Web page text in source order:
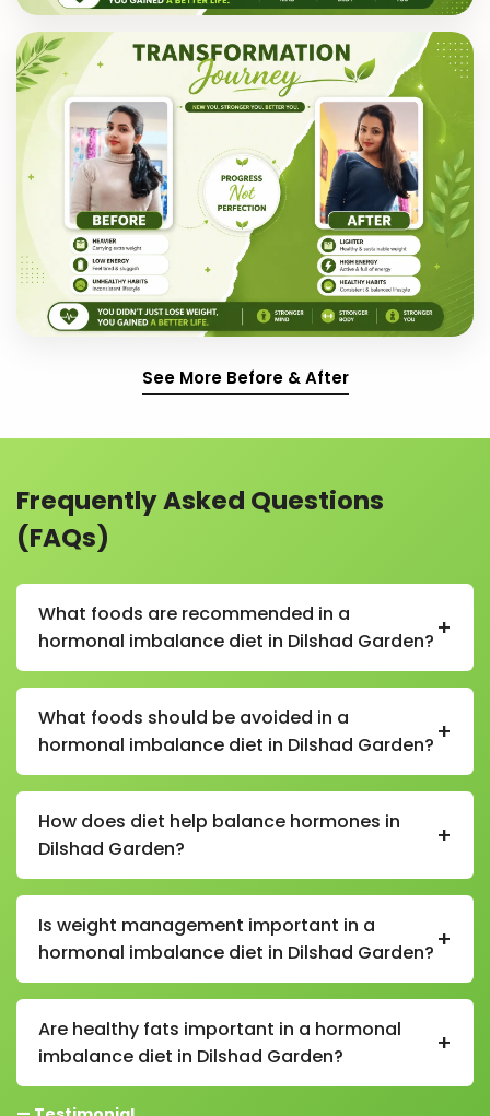
See More Before & After
Frequently Asked Questions
(FAQs)
What foods are recommended in a
hormonal imbalance diet in Dilshad Garden? +
whole grains, nuts, seeds, lentils, beans, healthy fats
like nuts and olive oil, and probiotic foods like curd.
What foods should be avoided in a
hormonal imbalance diet in Dilshad Garden? +
foods, fried items, excessive caffeine, alcohol, and
trans fats.
How does diet help balance hormones in
Dilshad Garden?
+
hormones by reducing inflammation and providing
essential nutrients.
Is weight management important in a
hormonal imbalance diet in Dilshad Garden? +
excess body fat can further disrupt hormone levels.
Are healthy fats important in a hormonal
imbalance diet in Dilshad Garden?
+